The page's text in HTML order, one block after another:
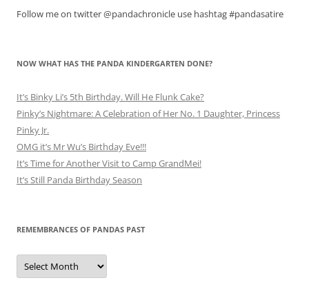
Follow me on twitter @pandachronicle use hashtag #pandasatire
NOW WHAT HAS THE PANDA KINDERGARTEN DONE?
It’s Binky Li’s 5th Birthday. Will He Flunk Cake?
Pinky’s Nightmare: A Celebration of Her No. 1 Daughter, Princess
Pinky Jr.
OMG it’s Mr Wu’s Birthday Eve!!!
It’s Time for Another Visit to Camp GrandMei!
It’s Still Panda Birthday Season
REMEMBRANCES OF PANDAS PAST
Remembrances
of
Pandas